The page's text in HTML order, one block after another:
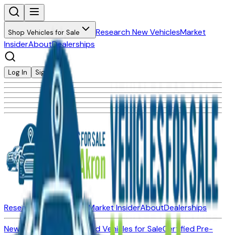
Shop Vehicles for Sale Research New VehiclesMarket
InsiderAboutDealerships
Log In Sign Up
Research New VehiclesMarket InsiderAboutDealerships
New Vehicles for SaleUsed Vehicles for SaleCertified Pre-